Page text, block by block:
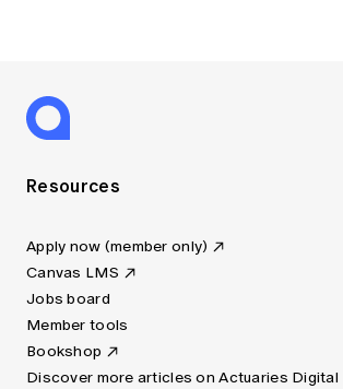
Resources
Apply now (member only)
Canvas LMS
Jobs board
Member tools
Bookshop
Discover more articles on Actuaries Digital